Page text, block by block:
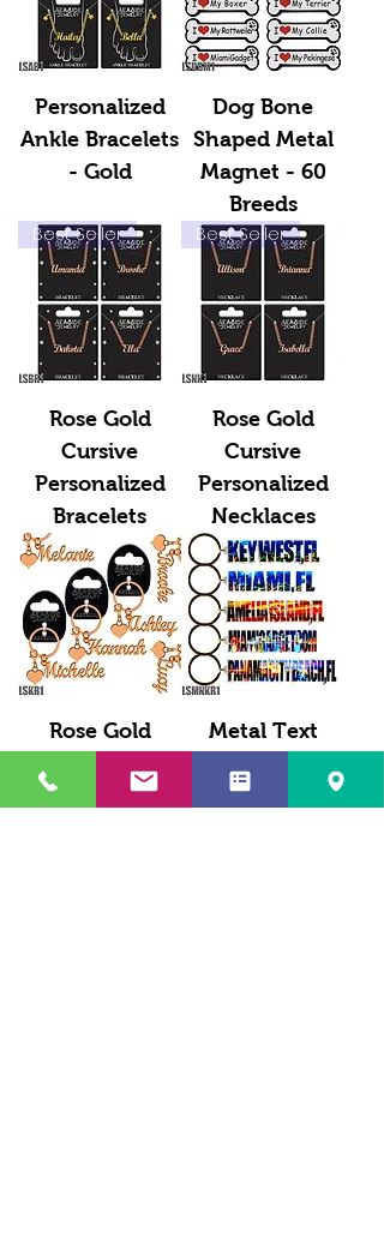
Personalized
Ankle Bracelets
- Gold
Dog Bone
Shaped Metal
Magnet - 60
Breeds
Best Seller
Rose Gold
Cursive
Personalized
Bracelets
Best Seller
Rose Gold
Cursive
Personalized
Necklaces
Rose Gold
Personalized
Metal Text
Drop - Keyring